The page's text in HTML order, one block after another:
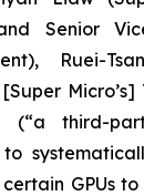
Senior
Ruei-
Micro’s]
(“a third-
to
GPUs